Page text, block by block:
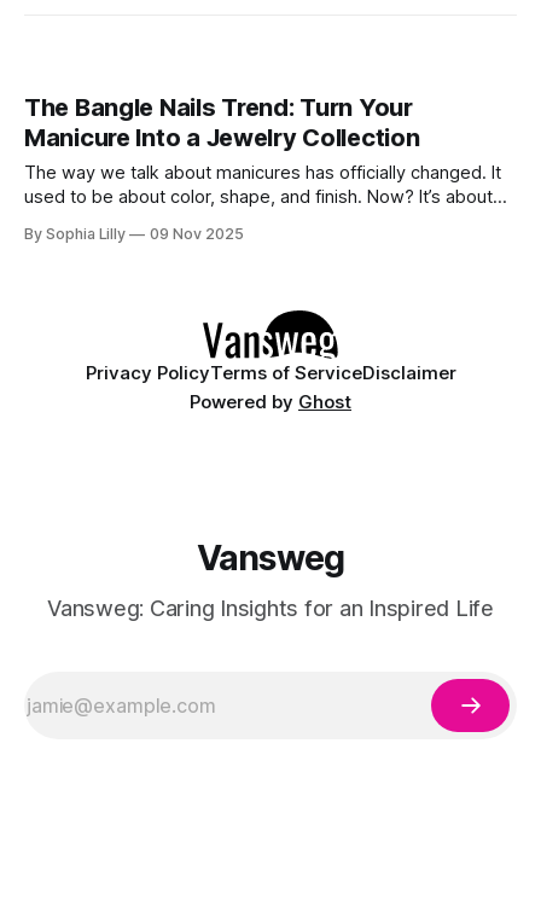
The Bangle Nails Trend: Turn Your
Manicure Into a Jewelry Collection
The way we talk about manicures has officially changed. It
used to be about color, shape, and finish. Now? It’s about
phenomenon that has completely redefined nail art. Forget
By Sophia Lilly 09 Nov 2025
Privacy PolicyTerms of ServiceDisclaimer
Powered by Ghost
Vansweg
Vansweg: Caring Insights for an Inspired Life